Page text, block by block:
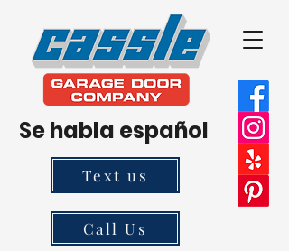
Se habla español
Text us
Call Us